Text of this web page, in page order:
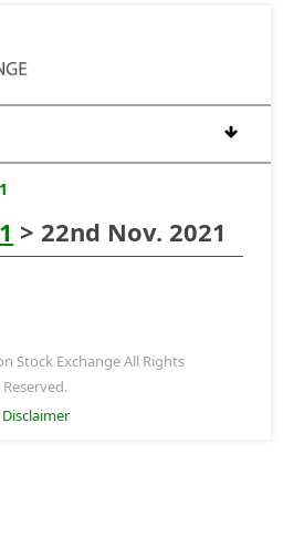
> 22nd Nov. 2021
Stock Exchange All Rights
Reserved.
Disclaimer